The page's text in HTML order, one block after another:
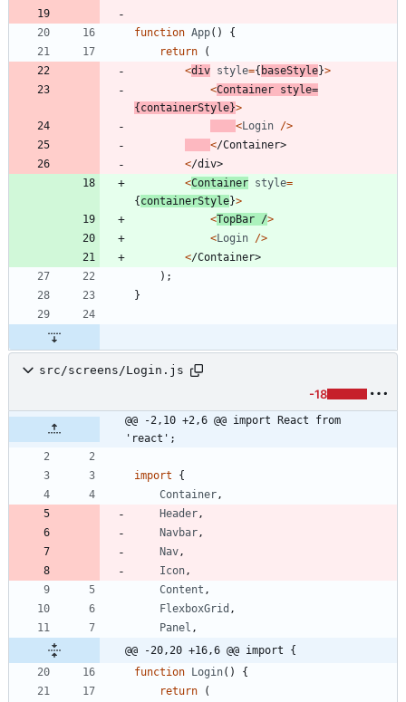
function App( )
{
return
(
<div style={ baseStyle}>
<Container style=
{containerStyle}>
<Login />
</Contai ner>
</d iv>
<Container style=
{containerStyle}>
<TopBar />
<Login />
</Contai ner>
) ;
}
src/screens/Login.js
-18
@@ -2,10 +2,6 @@ import React from
'react';
import
{
Container ,
Header ,
Navbar ,
Nav ,
Icon ,
Content ,
FlexboxGrid ,
Panel ,
@@ -20,20 +16,6 @@ import {
function Login( )
{
return
(